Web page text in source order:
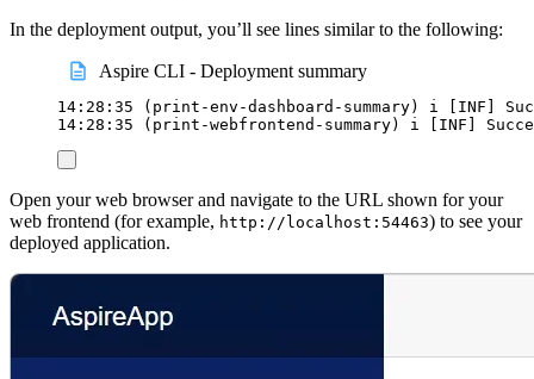
In the deployment output, you’ll see lines similar to the following:
Aspire CLI - Deployment summary
14:28:35 (print-env-dashboard-summary) i INF
14:28:35 (print-webfrontend-summary) i INF
Open your web browser and navigate to the URL shown for your
web frontend (for example, http://localhost:54463) to see your
deployed application.